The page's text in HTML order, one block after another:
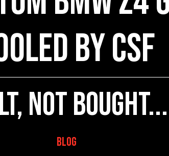
by CSF
Not Bought...
Blog